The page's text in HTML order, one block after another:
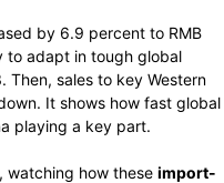
by 6.9 percent to RMB
to adapt in tough global
Then, sales to key Western
It shows how fast global
playing a key part.
watching how these import-